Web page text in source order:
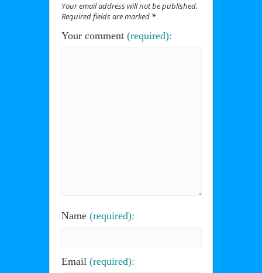
Your email address will not be published.
Required fields are marked *
Your comment (required):
Name (required):
Email (required):